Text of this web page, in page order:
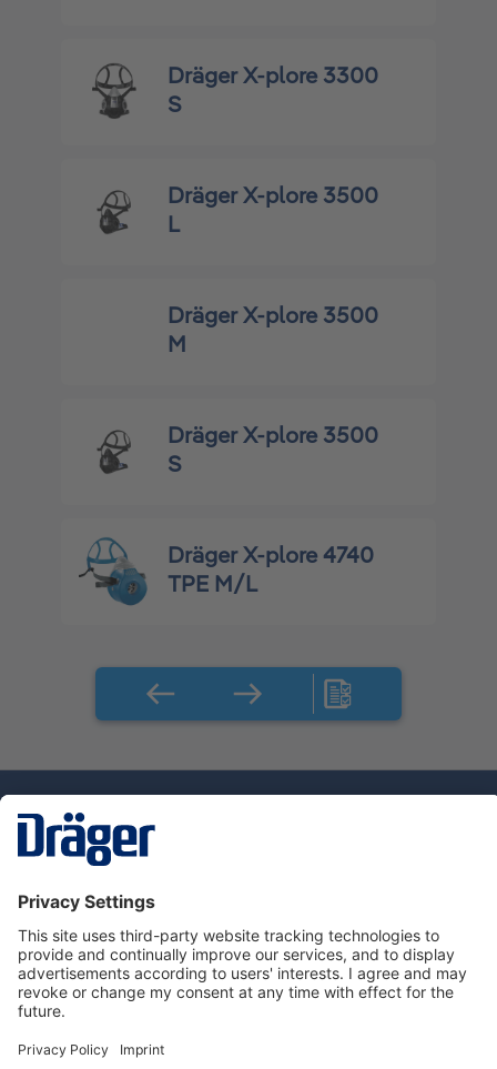
Dräger X-plore 3300
S
Dräger X-plore 3500
L
Dräger X-plore 3500
M
Dräger X-plore 3500
S
Dräger X-plore 4740
TPE M/L
About Dräger
Informations